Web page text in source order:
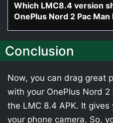
Which LMC8.4 version
OnePlus Nord 2 Pac Man
Conclusion
Now, you can drag great
with your OnePlus Nord
the LMC 8.4 APK. It
your phone camera. So,